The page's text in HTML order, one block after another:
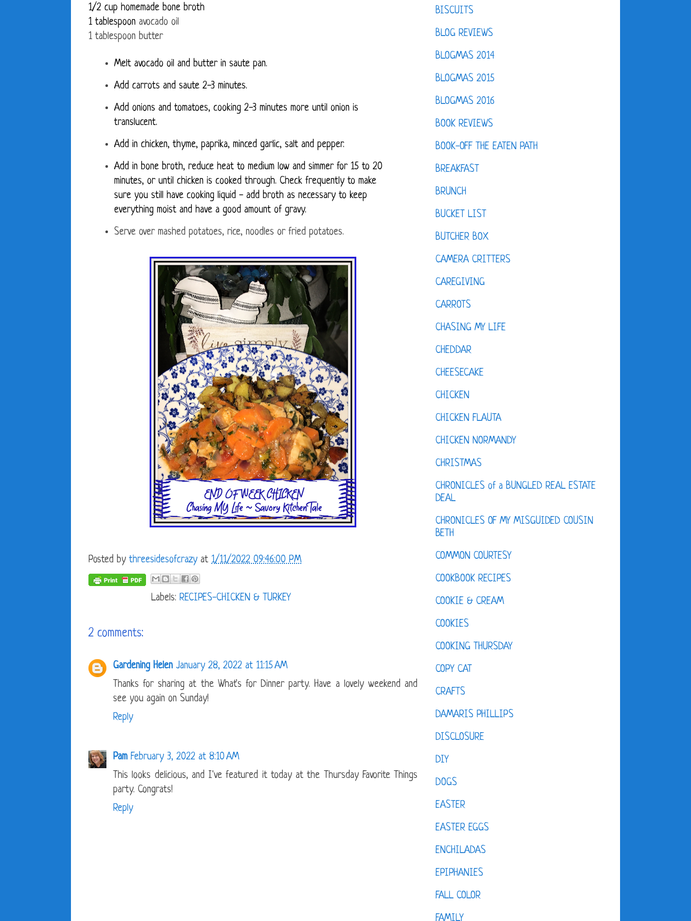
1/2 cup homemade bone broth
1 tablespoon avocado oil
1 tablespoon butter
Melt avocado oil and butter in saute pan.
Add carrots and saute 2-3 minutes.
Add onions and tomatoes, cooking 2-3 minutes more until onion is
translucent.
Add in chicken, thyme, paprika, minced garlic, salt and pepper.
Add in bone broth, reduce heat to medium low and simmer for 15 to 20
minutes, or until chicken is cooked through. Check frequently to make
sure you still have cooking liquid - add broth as necessary to keep
everything moist and have a good amount of gravy.
Serve over mashed potatoes, rice, noodles or fried potatoes.
Posted by threesidesofcrazy at 1/11/2022 09:46:00 PM
Labels: RECIPES-CHICKEN & TURKEY
2 comments:
Gardening Helen January 28, 2022 at 11:15 AM
Thanks for sharing at the What's for Dinner party. Have a lovely weekend and
see you again on Sunday!
Reply
Pam February 3, 2022 at 8:10 AM
This looks delicious, and I've featured it today at the Thursday Favorite Things
party. Congrats!
Reply
BISCUITS
BLOG REVIEWS
BLOGMAS 2014
BLOGMAS 2015
BLOGMAS 2016
BOOK REVIEWS
BOOK-OFF THE EATEN PATH
BREAKFAST
BRUNCH
BUCKET LIST
BUTCHER BOX
CAMERA CRITTERS
CAREGIVING
CARROTS
CHASING MY LIFE
CHEDDAR
CHEESECAKE
CHICKEN
CHICKEN FLAUTA
CHICKEN NORMANDY
CHRISTMAS
CHRONICLES of a BUNGLED REAL ESTATE
DEAL
CHRONICLES OF MY MISGUIDED COUSIN
BETH
COMMON COURTESY
COOKBOOK RECIPES
COOKIE & CREAM
COOKIES
COOKING THURSDAY
COPY CAT
CRAFTS
DAMARIS PHILLIPS
DISCLOSURE
DIY
DOGS
EASTER
EASTER EGGS
ENCHILADAS
EPIPHANIES
FALL COLOR
FAMILY